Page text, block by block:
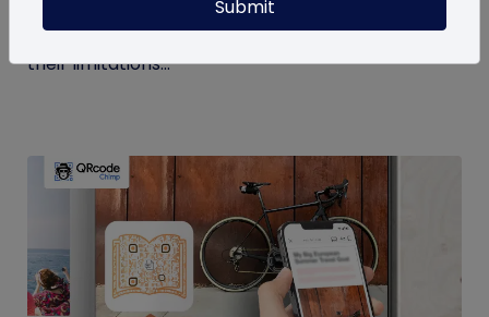
Traditional paper business cards are becoming
less popular in today's digital-first world due to
their limitations...
Submit